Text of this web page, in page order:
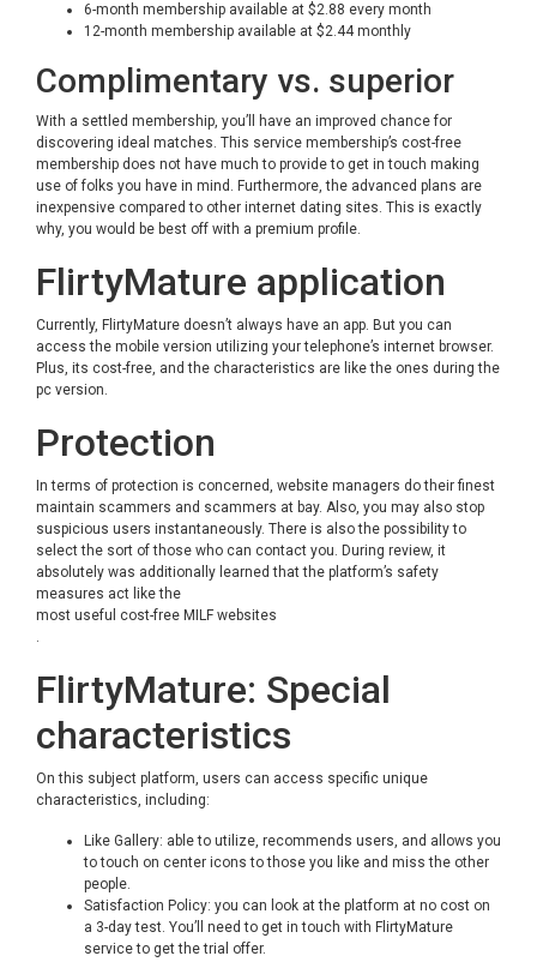
6-month membership available at $2.88 every month
12-month membership available at $2.44 monthly
Complimentary vs. superior
With a settled membership, you’ll have an improved chance for
discovering ideal matches. This service membership’s cost-free
membership does not have much to provide to get in touch making
use of folks you have in mind. Furthermore, the advanced plans are
inexpensive compared to other internet dating sites. This is exactly
why, you would be best off with a premium profile.
FlirtyMature application
Currently, FlirtyMature doesn’t always have an app. But you can
access the mobile version utilizing your telephone’s internet browser.
Plus, its cost-free, and the characteristics are like the ones during the
pc version.
Protection
In terms of protection is concerned, website managers do their finest
maintain scammers and scammers at bay. Also, you may also stop
suspicious users instantaneously. There is also the possibility to
select the sort of those who can contact you. During review, it
absolutely was additionally learned that the platform’s safety
measures act like the
most useful cost-free MILF websites
.
FlirtyMature: Special
characteristics
On this subject platform, users can access specific unique
characteristics, including:
Like Gallery: able to utilize, recommends users, and allows you
to touch on center icons to those you like and miss the other
people.
Satisfaction Policy: you can look at the platform at no cost on
a 3-day test. You’ll need to get in touch with FlirtyMature
service to get the trial offer.